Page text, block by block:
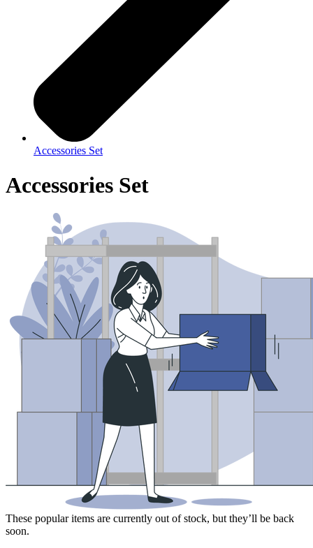
Accessories Set
Accessories Set
These popular items are currently out of stock, but they’ll be back
soon.